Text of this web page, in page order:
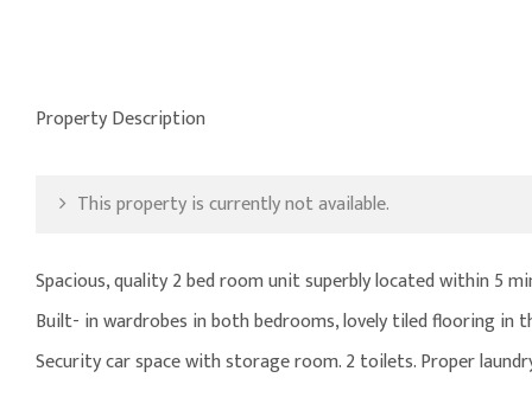
Property Description
This property is currently not available.
Spacious, quality 2 bed room unit superbly located within 5
Built- in wardrobes in both bedrooms, lovely tiled flooring in
Security car space with storage room. 2 toilets. Proper